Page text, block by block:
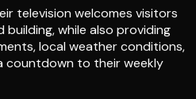
television welcomes visitors
while also providing
local weather conditions,
countdown to their weekly